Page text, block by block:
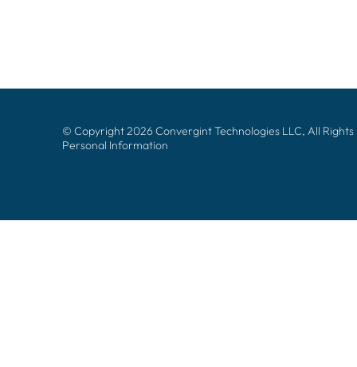
© Copyright 2026 Convergint Technologies LLC, All
Personal Information